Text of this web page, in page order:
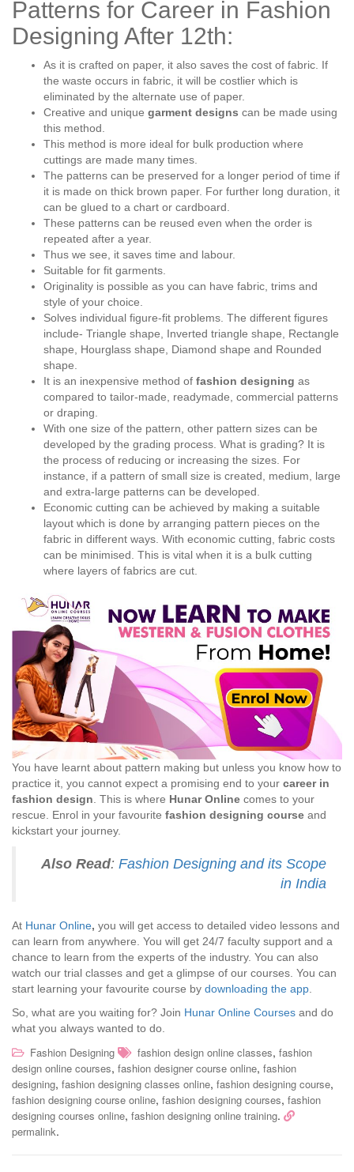
Patterns for Career in Fashion
Designing After 12th:
As it is crafted on paper, it also saves the cost of fabric. If
the waste occurs in fabric, it will be costlier which is
eliminated by the alternate use of paper.
Creative and unique garment designs can be made using
this method.
This method is more ideal for bulk production where
cuttings are made many times.
The patterns can be preserved for a longer period of time if
it is made on thick brown paper. For further long duration, it
can be glued to a chart or cardboard.
These patterns can be reused even when the order is
repeated after a year.
Thus we see, it saves time and labour.
Suitable for fit garments.
Originality is possible as you can have fabric, trims and
style of your choice.
Solves individual figure-fit problems. The different figures
include- Triangle shape, Inverted triangle shape, Rectangle
shape, Hourglass shape, Diamond shape and Rounded
shape.
It is an inexpensive method of fashion designing as
compared to tailor-made, readymade, commercial patterns
or draping.
With one size of the pattern, other pattern sizes can be
developed by the grading process. What is grading? It is
the process of reducing or increasing the sizes. For
instance, if a pattern of small size is created, medium, large
and extra-large patterns can be developed.
Economic cutting can be achieved by making a suitable
layout which is done by arranging pattern pieces on the
fabric in different ways. With economic cutting, fabric costs
can be minimised. This is vital when it is a bulk cutting
where layers of fabrics are cut.
You have learnt about pattern making but unless you know how to
practice it, you cannot expect a promising end to your career in
fashion design . This is where Hunar Online comes to your
rescue. Enrol in your favourite fashion designing course and
kickstart your journey.
Also Read: Fashion Designing and its Scope
in India
At Hunar Online, you will get access to detailed video lessons and
can learn from anywhere. You will get 24/7 faculty support and a
chance to learn from the experts of the industry. You can also
watch our trial classes and get a glimpse of our courses. You can
start learning your favourite course by downloading the app
So, what are you waiting for? Join Hunar Online Courses and do
what you always wanted to do.
Fashion Designing fashion design online classes, fashion
design online courses, fashion designer course online, fashion
designing, fashion designing classes online, fashion designing course,
fashion designing course online, fashion designing courses, fashion
designing courses online, fashion designing online training.
permalink.